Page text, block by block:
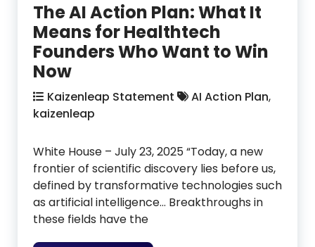
The AI Action Plan: What It
Means for Healthtech
Founders Who Want to Win
Now
Kaizenleap Statement AI Action Plan,
kaizenleap
White House – July 23, 2025 “Today, a new
frontier of scientific discovery lies before us,
defined by transformative technologies such
as artificial intelligence… Breakthroughs in
these fields have the